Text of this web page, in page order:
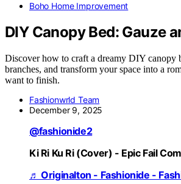
Boho Home Improvement
DIY Canopy Bed: Gauze
Discover how to craft a dreamy DIY canopy
branches, and transform your space into a
want to finish.
Fashionwrld Team
December 9, 2025
@fashionide2
Ki Ri Ku Ri (Cover) - Epic Fail
♬ Originalton - Fashionide -